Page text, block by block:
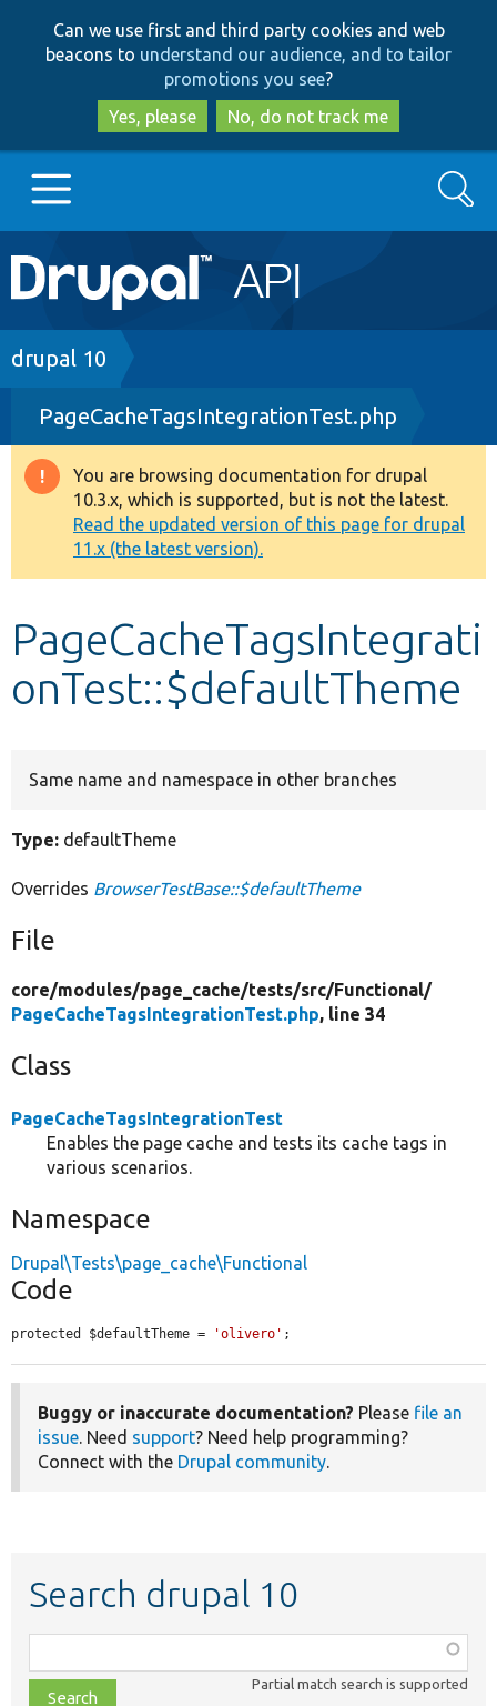
to
main
content
to
search
Can we use first and third party cookies and web
beacons to understand our audience, and to tailor
promotions you see?
Yes, please
No, do not track me
Main
navigation
Go to Drupal.org
Drupal 7
Drupal 8+
Other projects
Develop for Drupal
Search
Breadcrumb
drupal 10
PageCacheTagsIntegrationTest.php
Warning
message
You are browsing documentation for drupal
10.3.x, which is supported, but is not the latest.
Read the updated version of this page for drupal
11.x (the latest version).
PageCacheTagsIntegrati
onTest::$defaultTheme
Same name and namespace in other branches
Type: defaultTheme
Overrides BrowserTestBase::$defaultTheme
File
core/modules/page_cache/tests/src/Functional/
PageCacheTagsIntegrationTest.php, line 34
Class
PageCacheTagsIntegrationTest
Enables the page cache and tests its cache tags in
various scenarios.
Namespace
Drupal\Tests\page_cache\Functional
Code
protected $defaultTheme = 'olivero' ;
Buggy or inaccurate documentation? Please file an
issue. Need support? Need help programming?
Connect with the Drupal community.
Search drupal 10
class,
file,
Partial match search is supported